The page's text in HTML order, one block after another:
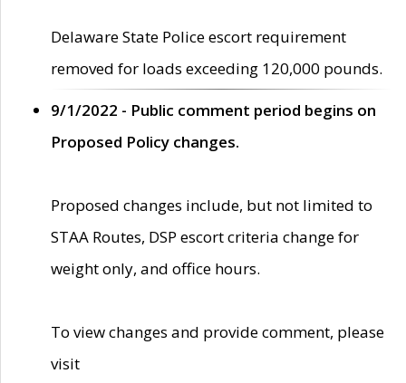
Delaware State Police escort requirement
removed for loads exceeding 120,000 pounds.
9/1/2022 - Public comment period begins on
Proposed Policy changes.
Proposed changes include, but not limited to
STAA Routes, DSP escort criteria change for
weight only, and office hours.
To view changes and provide comment, please
visit